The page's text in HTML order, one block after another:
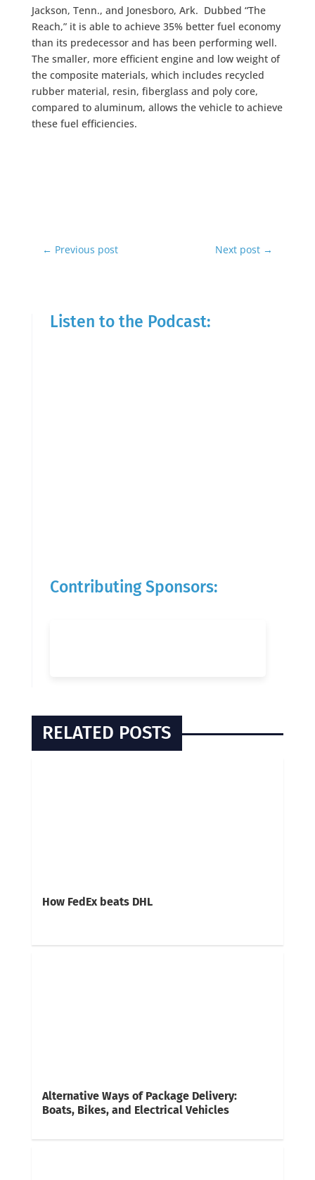
Jackson, Tenn., and Jonesboro, Ark. Dubbed “The
Reach,” it is able to achieve 35% better fuel economy
than its predecessor and has been performing well.
The smaller, more efficient engine and low weight of
the composite materials, which includes recycled
rubber material, resin, fiberglass and poly core,
compared to aluminum, allows the vehicle to achieve
these fuel efficiencies.
← Previous post Next post →
Listen to the Podcast:
Contributing Sponsors:
RELATED POSTS
How FedEx beats DHL
Alternative Ways of Package Delivery:
Boats, Bikes, and Electrical Vehicles